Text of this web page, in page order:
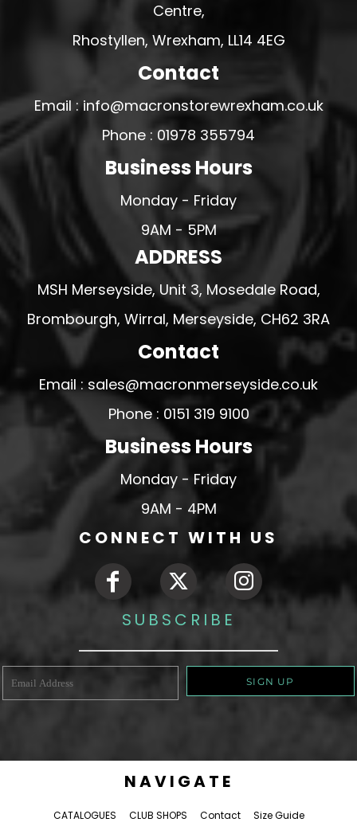
Centre,
Rhostyllen, Wrexham, LL14 4EG
Contact
Email : info@macronstorewrexham.co.uk
Phone : 01978 355794
Business Hours
Monday - Friday
9AM - 5PM
ADDRESS
MSH Merseyside, Unit 3, Mosedale Road,
Brombourgh, Wirral, Merseyside, CH62 3RA
Contact
Email : sales@macronmerseyside.co.uk
Phone : 0151 319 9100
Business Hours
Monday - Friday
9AM - 4PM
CONNECT WITH US
SUBSCRIBE
SIGN UP
NAVIGATE
CATALOGUES CLUB SHOPS Contact Size Guide